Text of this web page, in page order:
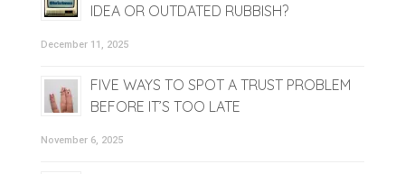
IDEA OR OUTDATED RUBBISH?
December 11, 2025
FIVE WAYS TO SPOT A TRUST PROBLEM
BEFORE IT’S TOO LATE
November 6, 2025